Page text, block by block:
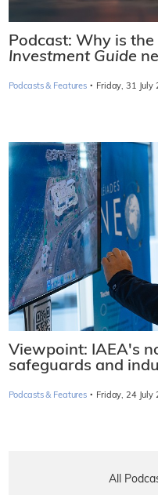
Podcast: Why is the
Investment Guide
Podcasts & Features · Friday, 31 July
Viewpoint: IAEA's
safeguards and
Podcasts & Features · Friday, 24 July
All